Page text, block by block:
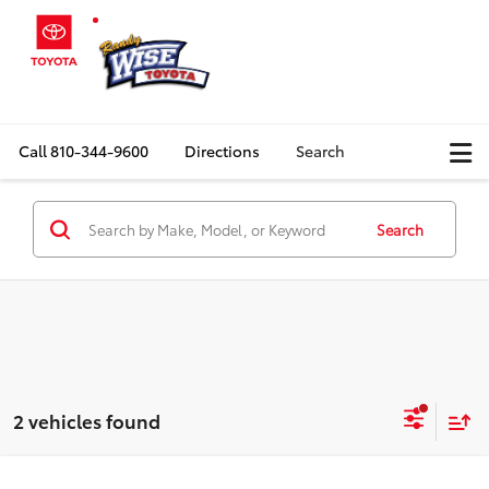
Call810-344-9600 Directions Search
Search
2 vehicles found